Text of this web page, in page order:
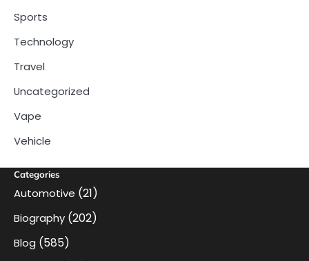
Sports
Technology
Travel
Uncategorized
Vape
Vehicle
Categories
Automotive (21)
Biography (202)
Blog (585)